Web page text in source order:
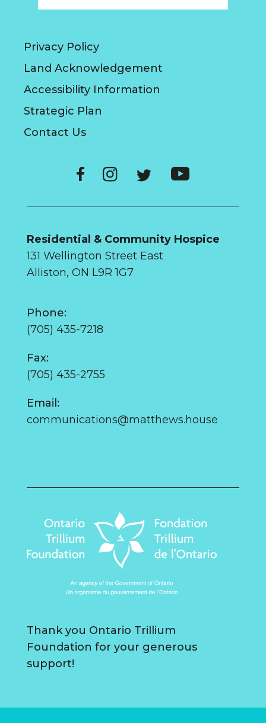
Privacy Policy
Land Acknowledgement
Accessibility Information
Strategic Plan
Contact Us
Residential & Community Hospice
131 Wellington Street East
Alliston, ON L9R 1G7
Phone:
(705) 435-7218
Fax:
(705) 435-2755
Email:
communications@matthews.house
Thank you Ontario Trillium
Foundation for your generous
support!